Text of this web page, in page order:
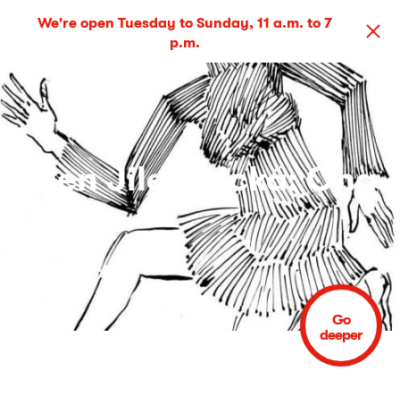
We're open Tuesday to Sunday, 11 a.m. to 7
p.m.
Ellen Jilemnická: Ona
5 May – 1 Jun 2014
Go
deeper